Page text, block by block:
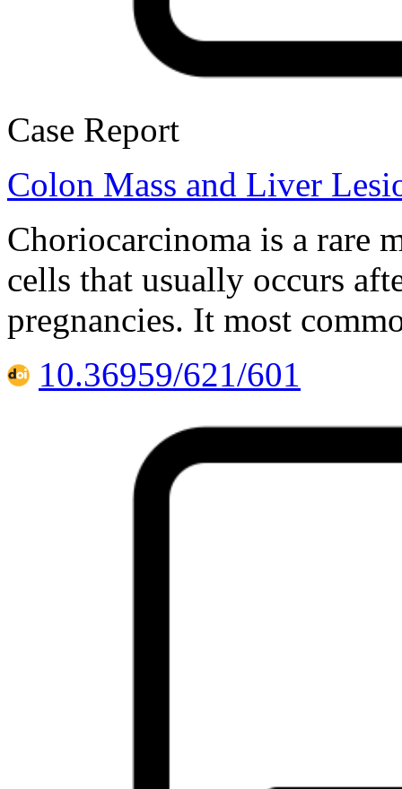
Case Report
Colon Mass and Liver
Choriocarcinoma is a rare
cells that usually occurs
pregnancies. It most
10.36959/621/601